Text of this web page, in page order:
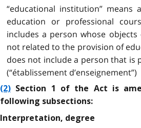
“educational institution” means
education or professional
includes a person whose
not related to the provision of
does not include a person that is
(“établissement d’enseignement”)
(2) Section 1 of the Act is
following subsections:
Interpretation, degree